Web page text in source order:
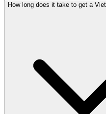
How long does it take to get a